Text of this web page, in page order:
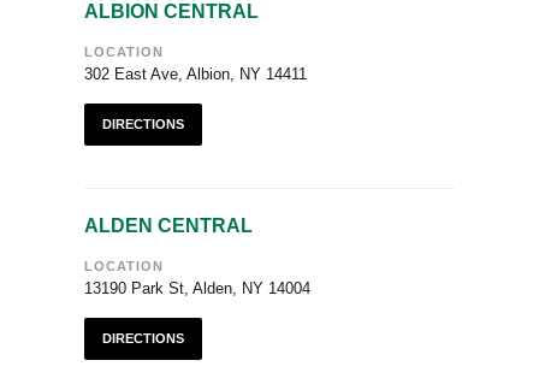
ALBION CENTRAL
LOCATION
302 East Ave, Albion, NY 14411
DIRECTIONS
ALDEN CENTRAL
LOCATION
13190 Park St, Alden, NY 14004
DIRECTIONS